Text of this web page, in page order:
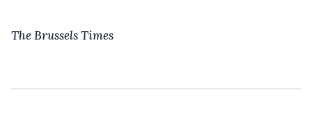
The Brussels Times